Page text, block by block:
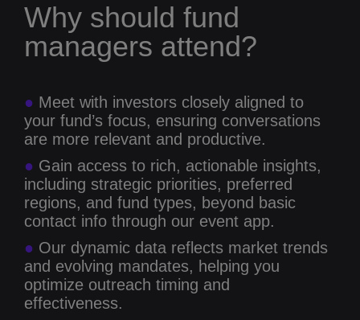
Why should fund
managers attend?
● Meet with investors closely aligned to
your fund’s focus, ensuring conversations
are more relevant and productive.
● Gain access to rich, actionable insights,
including strategic priorities, preferred
regions, and fund types, beyond basic
contact info through our event app.
● Our dynamic data reflects market trends
and evolving mandates, helping you
optimize outreach timing and
effectiveness.